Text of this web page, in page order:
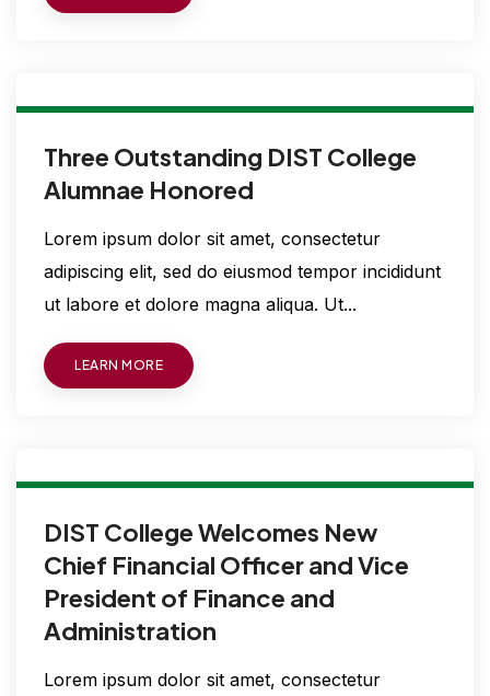
Three Outstanding DIST College
Alumnae Honored
Lorem ipsum dolor sit amet, consectetur
adipiscing elit, sed do eiusmod tempor incididunt
ut labore et dolore magna aliqua. Ut...
LEARN MORE
DIST College Welcomes New
Chief Financial Officer and Vice
President of Finance and
Administration
Lorem ipsum dolor sit amet, consectetur